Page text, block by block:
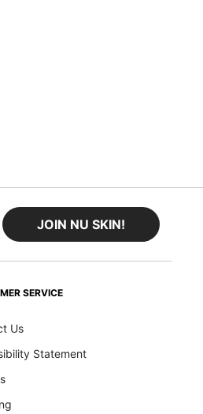
JOIN NU SKIN!
SERVICE
Us
Statement